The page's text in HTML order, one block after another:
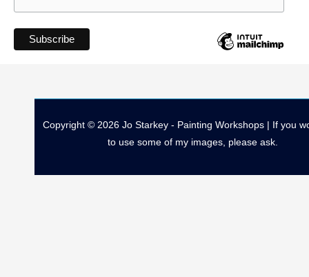
Copyright © 2026 Jo Starkey - Painting Workshops | If you
to use some of my images, please ask.